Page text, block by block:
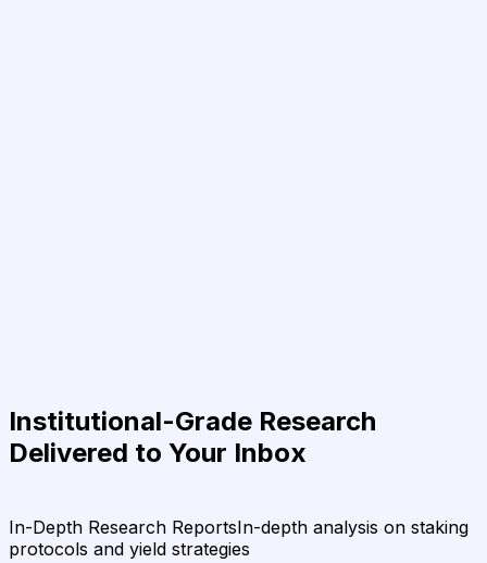
Institutional-Grade Research
Delivered to Your Inbox
In-Depth Research ReportsIn-depth analysis on staking
protocols and yield strategies